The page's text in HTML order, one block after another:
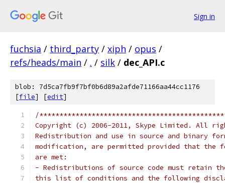
Sign in
fuchsia / third_party / xiph / opus /
refs/heads/main / . / silk / dec_API.c
blob: 7d5ca7fb9f7bf0b6d89a2afde71166aa44cc1176
[file] [edit]
/
Copyright (c) 2006-2011, Skype Limited. All
Redistribution and use in source and binary
modification, are permitted provided that the
are met:
- Redistributions of source code must retain
this list of conditions and the following